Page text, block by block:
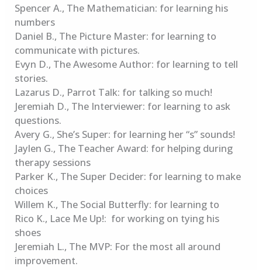
Spencer A., The Mathematician: for learning his
numbers
Daniel B., The Picture Master: for learning to
communicate with pictures.
Evyn D., The Awesome Author: for learning to tell
stories.
Lazarus D., Parrot Talk: for talking so much!
Jeremiah D., The Interviewer: for learning to ask
questions.
Avery G., She’s Super: for learning her “s” sounds!
Jaylen G., The Teacher Award: for helping during
therapy sessions
Parker K., The Super Decider: for learning to make
choices
Willem K., The Social Butterfly: for learning to
Rico K., Lace Me Up!: for working on tying his
shoes
Jeremiah L., The MVP: For the most all around
improvement.